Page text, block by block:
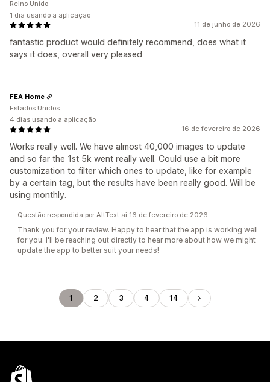
11 de junho de 2026
fantastic product would definitely recommend, does what it
says it does, overall very pleased
Reino Unido
1 dia usando a aplicação
16 de fevereiro de 2026
Works really well. We have almost 40,000 images to update
and so far the 1st 5k went really well. Could use a bit more
customization to filter which ones to update, like for example
by a certain tag, but the results have been really good. Will be
using monthly.
FEA Home
Estados Unidos
4 dias usando a aplicação
Questão respondida por AltText.ai 16 de fevereiro de 2026
Thank you for your review. Happy to hear that the app is working well
for you. I'll be reaching out directly to hear more about how we might
update the app to better suit your needs!
1 2 3 4 14